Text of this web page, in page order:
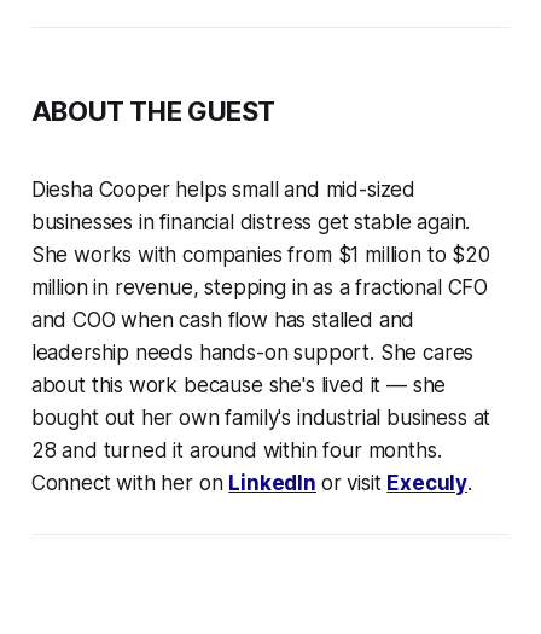
ABOUT THE GUEST
Diesha Cooper helps small and mid-sized
businesses in financial distress get stable again.
She works with companies from $1 million to $20
million in revenue, stepping in as a fractional CFO
and COO when cash flow has stalled and
leadership needs hands-on support. She cares
about this work because she's lived it — she
bought out her own family's industrial business at
28 and turned it around within four months.
Connect with her on LinkedIn or visit Execuly.